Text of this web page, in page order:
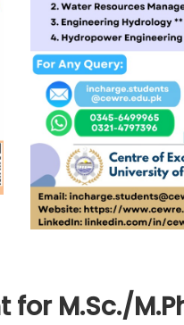
for M.Sc./